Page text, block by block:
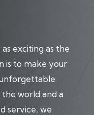
exciting as the
is to make your
world and a
service, we